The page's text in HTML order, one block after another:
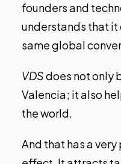
founders and
understands that
same global
VDSdoes not only
Valencia; it also
the world.
And that has a